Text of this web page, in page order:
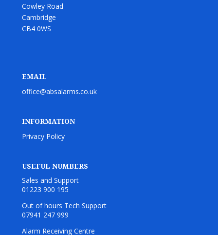
Cowley Road
Cambridge
CB4 0WS
EMAIL
office@absalarms.co.uk
INFORMATION
Privacy Policy
USEFUL NUMBERS
Sales and Support
01223 900 195
Out of hours Tech Support
07941 247 999
Alarm Receiving Centre